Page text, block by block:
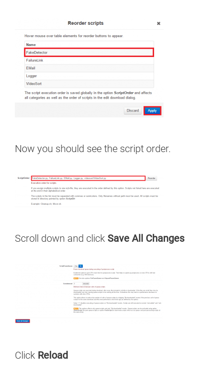
Now you should see the script order.
Scroll down and click Save All Changes
Click Reload